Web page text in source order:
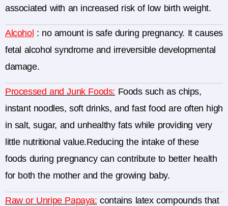
associated with an increased risk of low birth weight.
Alcohol : no amount is safe during pregnancy. It causes
fetal alcohol syndrome and irreversible developmental
damage.
Processed and Junk Foods: Foods such as chips,
instant noodles, soft drinks, and fast food are often high
in salt, sugar, and unhealthy fats while providing very
little nutritional value.Reducing the intake of these
foods during pregnancy can contribute to better health
for both the mother and the growing baby.
Raw or Unripe Papaya: contains latex compounds that